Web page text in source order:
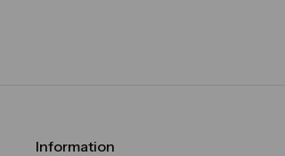
Information